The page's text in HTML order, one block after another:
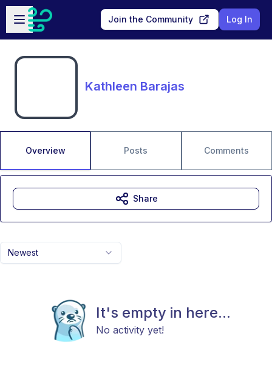
Skip to main content
Open sidebar
Join the Community Log In
Kathleen Barajas
Overview Posts Comments
Newest
It's empty in here...
No activity yet!
Share